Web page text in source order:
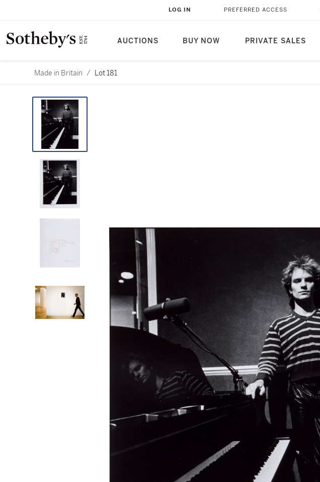
AUCTIONS BUY NOW PRIVATE SALES
LOG IN PREFERRED ACCESS
Made in Britain / Lot 181